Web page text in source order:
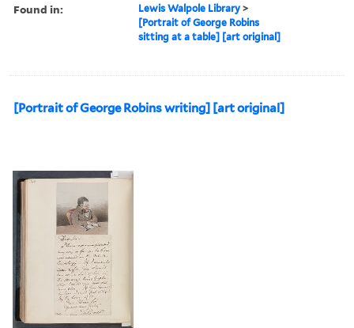
Found in: Lewis Walpole Library >
[Portrait of George Robins
sitting at a table] [art original]
[Portrait of George Robins writing] [art original]